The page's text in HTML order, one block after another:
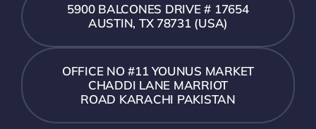
5900 BALCONES DRIVE # 17654
AUSTIN, TX 78731 (USA)
OFFICE NO #11 YOUNUS MARKET
CHADDI LANE MARRIOT
ROAD KARACHI PAKISTAN